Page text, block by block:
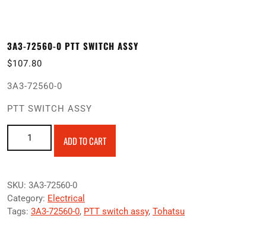
3A3-72560-0 PTT SWITCH ASSY
$107.80
3A3-72560-0
PTT SWITCH ASSY
ADD TO CART
SKU: 3A3-72560-0
Category: Electrical
Tags: 3A3-72560-0, PTT switch assy, Tohatsu